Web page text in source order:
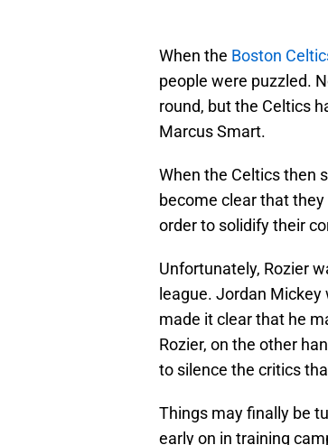
When the Boston
people were puzzled.
round, but the Celtics
Marcus Smart.
When the Celtics then
become clear that
order to solidify their
Unfortunately, Rozier
league. Jordan
made it clear that he
Rozier, on the other
to silence the critics
Things may finally be
early on in training